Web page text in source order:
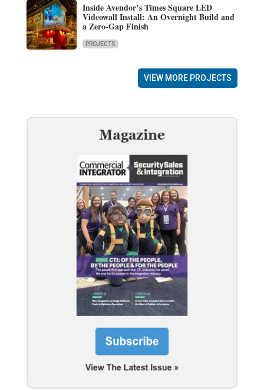
Inside Avendor’s Times Square LED
Videowall Install: An Overnight Build and
a Zero-Gap Finish
PROJECTS
VIEW MORE PROJECTS